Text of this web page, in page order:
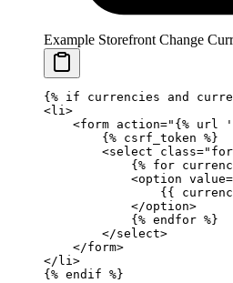
Example Storefront Change
{% if currencies and
<li>
    <form action="
{% url
        {%
csrf_token %}
<select
            {%
for
<option
                {{
            </option>
            {%
endfor %}
        </select>
    </form>
</li>
{% endif %}